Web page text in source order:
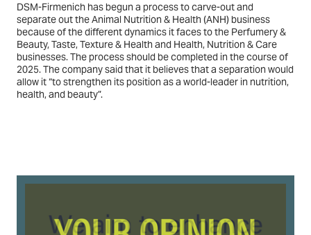
DSM-Firmenich has begun a process to carve-out and
separate out the Animal Nutrition & Health (ANH) business
because of the different dynamics it faces to the Perfumery &
Beauty, Taste, Texture & Health and Health, Nutrition & Care
businesses. The process should be completed in the course of
2025. The company said that it believes that a separation would
allow it “to strengthen its position as a world-leader in nutrition,
health, and beauty”.